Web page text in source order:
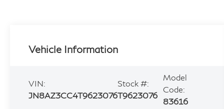
Vehicle Information
VIN:
JN8AZ3CC4T9623076
Stock #:
T9623076
Model
Code:
83616